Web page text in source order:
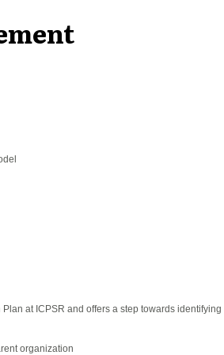
at ICPSR and offers a step towards identifying
organization